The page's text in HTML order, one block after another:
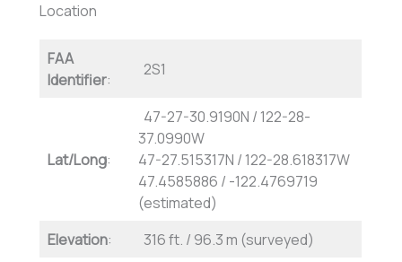
Location
FAA
Identifier:
2S1
Lat/Long:
47-27-30.9190N / 122-28-
37.0990W
47-27.515317N / 122-28.618317W
47.4585886 / -122.4769719
(estimated)
Elevation:
316 ft. / 96.3 m (surveyed)